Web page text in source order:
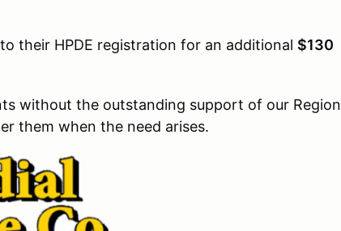
their HPDE registration for an additional $130
without the outstanding support of our Region
them when the need arises.